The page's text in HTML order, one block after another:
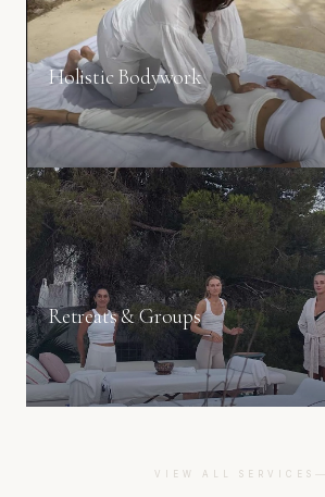
Holistic Bodywork
Body–mind integration through conscious
Retreats & Groups
Wellness experiences designed for intimate
VIEW ALL SERVICES